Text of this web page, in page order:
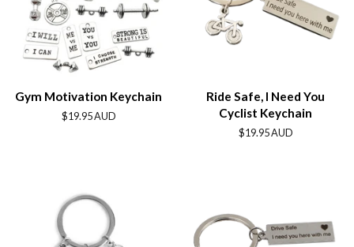
Gym Motivation Keychain
Regular
$19.95 AUD
Ride Safe, I Need You
Cyclist Keychain
Regular
$19.95 AUD